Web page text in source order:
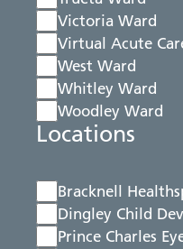
Victoria Ward
Virtual Acute
West Ward
Whitley Ward
Woodley Ward
Locations
Bracknell
Dingley Child
Prince Charles